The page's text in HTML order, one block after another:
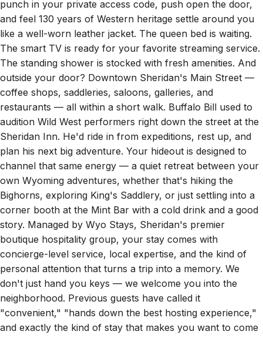
and feel 130 years of Western heritage settle around you
like a well-worn leather jacket. The queen bed is waiting.
The smart TV is ready for your favorite streaming service.
The standing shower is stocked with fresh amenities. And
outside your door? Downtown Sheridan's Main Street —
coffee shops, saddleries, saloons, galleries, and
restaurants — all within a short walk. Buffalo Bill used to
audition Wild West performers right down the street at the
Sheridan Inn. He'd ride in from expeditions, rest up, and
plan his next big adventure. Your hideout is designed to
channel that same energy — a quiet retreat between your
own Wyoming adventures, whether that's hiking the
Bighorns, exploring King's Saddlery, or just settling into a
corner booth at the Mint Bar with a cold drink and a good
story. Managed by Wyo Stays, Sheridan's premier
boutique hospitality group, your stay comes with
concierge-level service, local expertise, and the kind of
personal attention that turns a trip into a memory. We
don't just hand you keys — we welcome you into the
neighborhood. Previous guests have called it
"convenient," "hands down the best hosting experience,"
and exactly the kind of stay that makes you want to come
back. We think you'll agree. Your next Wyoming story